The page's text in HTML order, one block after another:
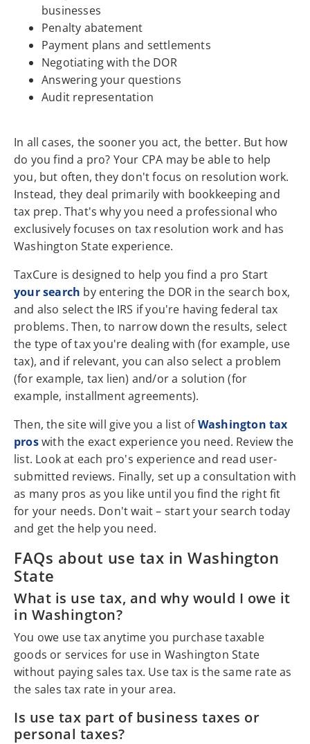
businesses
Penalty abatement
Payment plans and settlements
Negotiating with the DOR
Answering your questions
Audit representation
In all cases, the sooner you act, the better. But how
do you find a pro? Your CPA may be able to help
you, but often, they don't focus on resolution work.
Instead, they deal primarily with bookkeeping and
tax prep. That's why you need a professional who
exclusively focuses on tax resolution work and has
Washington State experience.
TaxCure is designed to help you find a pro Start
your search by entering the DOR in the search box,
and also select the IRS if you're having federal tax
problems. Then, to narrow down the results, select
the type of tax you're dealing with (for example, use
tax), and if relevant, you can also select a problem
(for example, tax lien) and/or a solution (for
example, installment agreements).
Then, the site will give you a list ofWashington tax
proswith the exact experience you need. Review the
list. Look at each pro's experience and read user-
submitted reviews. Finally, set up a consultation with
as many pros as you like until you find the right fit
for your needs. Don't wait – start your search today
and get the help you need.
FAQs about use tax in Washington
State
What is use tax, and why would I owe it
in Washington?
You owe use tax anytime you purchase taxable
goods or services for use in Washington State
without paying sales tax. Use tax is the same rate as
the sales tax rate in your area.
Is use tax part of business taxes or
personal taxes?